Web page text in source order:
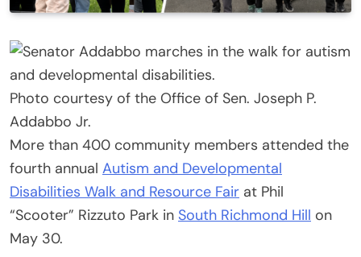
Photo courtesy of the Office of Sen. Joseph P.
Addabbo Jr.
More than 400 community members attended the
fourth annual Autism and Developmental
Disabilities Walk and Resource Fair at Phil
“Scooter” Rizzuto Park in South Richmond Hill on
May 30.